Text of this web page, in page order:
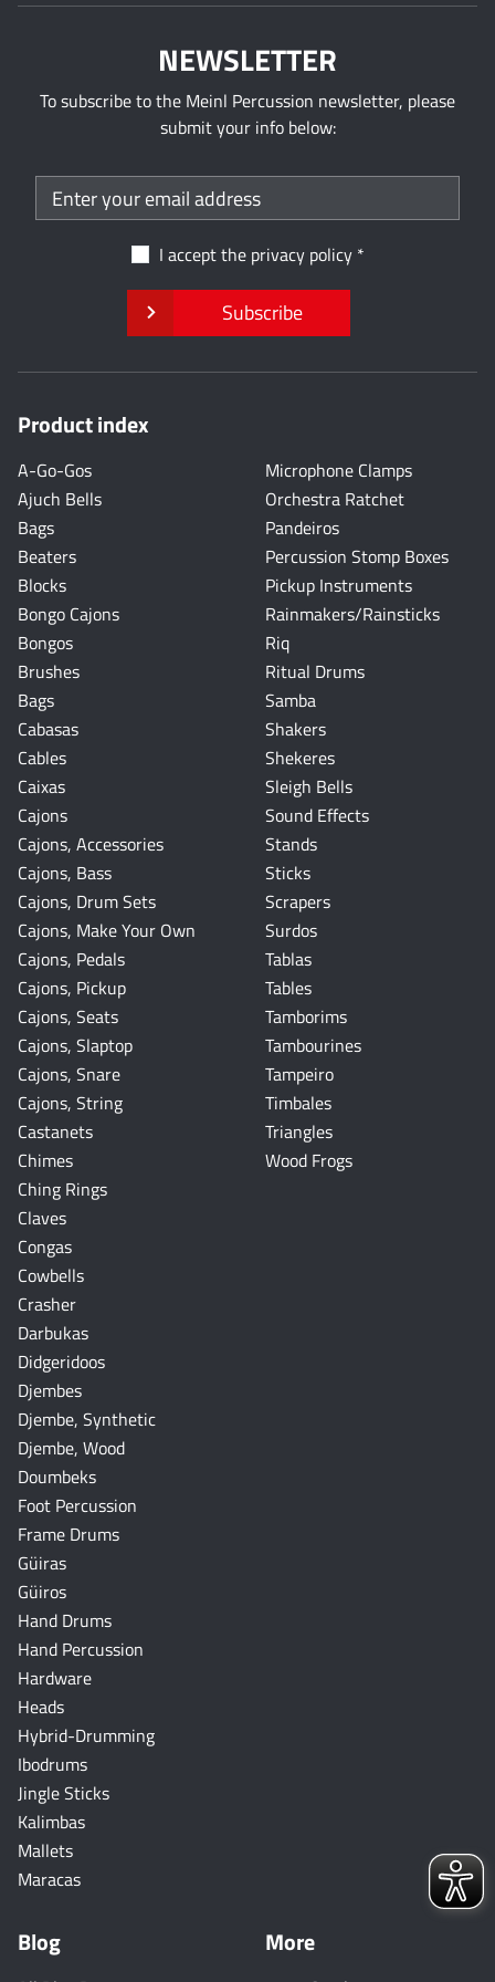
NEWSLETTER
To subscribe to the Meinl Percussion newsletter, please
submit your info below:
I accept the privacy policy
Subscribe
Product index
A-Go-Gos
Ajuch Bells
Bags
Beaters
Blocks
Bongo Cajons
Bongos
Brushes
Bags
Cabasas
Cables
Caixas
Cajons
Cajons, Accessories
Cajons, Bass
Cajons, Drum Sets
Cajons, Make Your Own
Cajons, Pedals
Cajons, Pickup
Cajons, Seats
Cajons, Slaptop
Cajons, Snare
Cajons, String
Castanets
Chimes
Ching Rings
Claves
Congas
Cowbells
Crasher
Darbukas
Didgeridoos
Djembes
Djembe, Synthetic
Djembe, Wood
Doumbeks
Foot Percussion
Frame Drums
Güiras
Güiros
Hand Drums
Hand Percussion
Hardware
Heads
Hybrid-Drumming
Ibodrums
Jingle Sticks
Kalimbas
Mallets
Maracas
Microphone Clamps
Orchestra Ratchet
Pandeiros
Percussion Stomp Boxes
Pickup Instruments
Rainmakers/Rainsticks
Riq
Ritual Drums
Samba
Shakers
Shekeres
Sleigh Bells
Sound Effects
Stands
Sticks
Scrapers
Surdos
Tablas
Tables
Tamborims
Tambourines
Tampeiro
Timbales
Triangles
Wood Frogs
Blog More